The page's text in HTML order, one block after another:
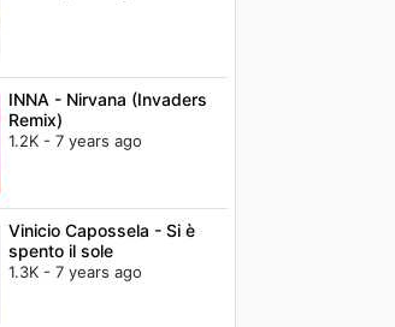
INNA - Nirvana (Invaders
Remix)
1.2K - 7 years ago
Vinicio Capossela - Si è
spento il sole
1.3K - 7 years ago